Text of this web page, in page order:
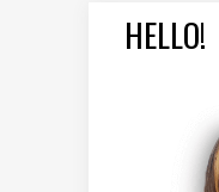
HELLO!